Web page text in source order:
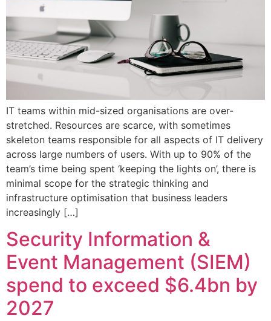
IT teams within mid-sized organisations are over-
stretched. Resources are scarce, with sometimes
skeleton teams responsible for all aspects of IT delivery
across large numbers of users. With up to 90% of the
team’s time being spent ‘keeping the lights on’, there is
minimal scope for the strategic thinking and
infrastructure optimisation that business leaders
increasingly […]
Security Information &
Event Management (SIEM)
spend to exceed $6.4bn by
2027